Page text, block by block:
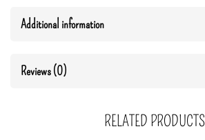
Additional information
Reviews (0)
RELATED PRODUCTS